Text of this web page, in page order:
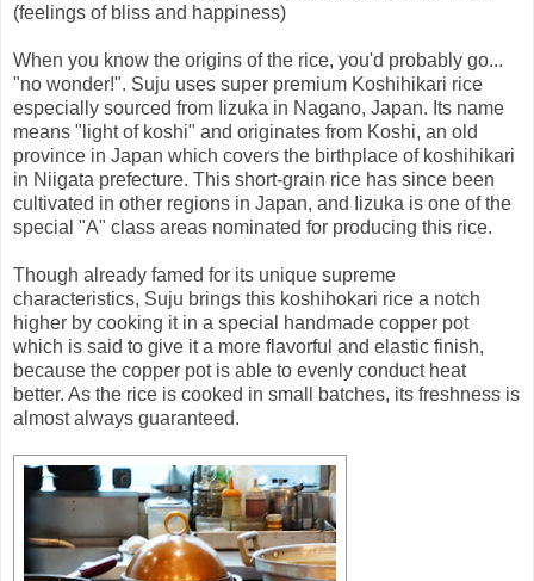
(feelings of bliss and happiness)
When you know the origins of the rice, you'd probably go...
"no wonder!". Suju uses super premium Koshihikari rice
especially sourced from Iizuka in Nagano, Japan. Its name
means "light of koshi" and originates from Koshi, an old
province in Japan which covers the birthplace of koshihikari
in Niigata prefecture. This short-grain rice has since been
cultivated in other regions in Japan, and Iizuka is one of the
special "A" class areas nominated for producing this rice.
Though already famed for its unique supreme
characteristics, Suju brings this koshihokari rice a notch
higher by cooking it in a special handmade copper pot
which is said to give it a more flavorful and elastic finish,
because the copper pot is able to evenly conduct heat
better. As the rice is cooked in small batches, its freshness is
almost always guaranteed.